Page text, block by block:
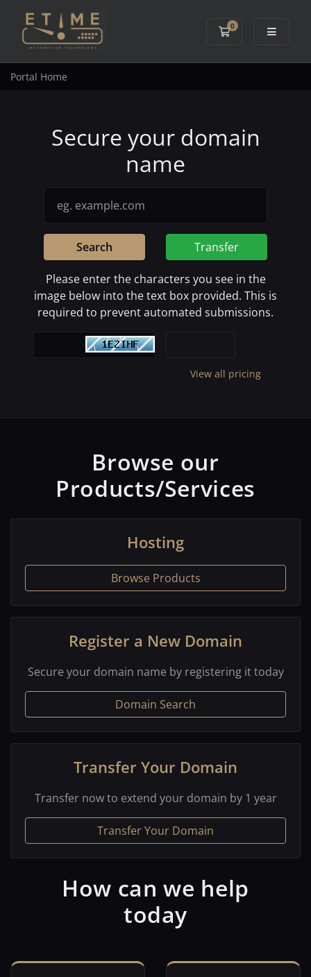
0
Shopping Cart
Portal Home
Secure your domain
name
Search Transfer
Please enter the characters you see in the
image below into the text box provided. This is
required to prevent automated submissions.
View all pricing
Browse our
Products/Services
Hosting
Browse Products
Register a New Domain
Secure your domain name by registering it today
Domain Search
Transfer Your Domain
Transfer now to extend your domain by 1 year
Transfer Your Domain
How can we help
today